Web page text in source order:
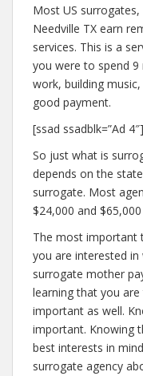
Most US
Needville TX earn
services. This is a
you were to spend
work, building
good payment.
[ssad ssadblk=”Ad 4″]
So just what is
depends on the
surrogate. Most
$24,000 and
The most important
you are interested
surrogate mother
learning that you
important as well.
important. Knowing
best interests in
surrogate agency